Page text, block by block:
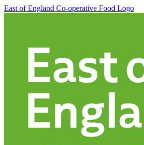
East of England Co-operative Food Logo